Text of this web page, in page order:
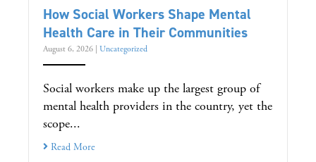
How Social Workers Shape Mental
Health Care in Their Communities
August 6, 2026 Uncategorized
Social workers make up the largest group of
mental health providers in the country, yet the
scope...
Read More